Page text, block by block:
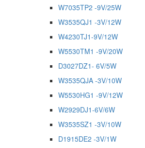
W7035TP2 -9V/25W
W3535QJ1 -3V/12W
W4230TJ1-9V/12W
W5530TM1 -9V/20W
D3027DZ1- 6V/5W
W3535QJA -3V/10W
W5530HG1 -9V/12W
W2929DJ1-6V/6W
W3535SZ1 -3V/10W
D1915DE2 -3V/1W